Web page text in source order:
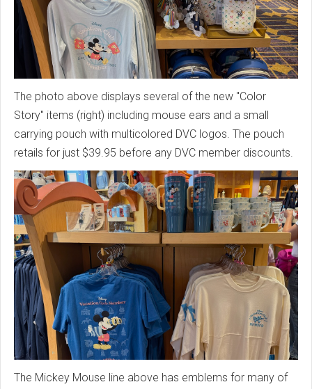
The photo above displays several of the new "Color
Story" items (right) including mouse ears and a small
carrying pouch with multicolored DVC logos. The pouch
retails for just $39.95 before any DVC member discounts.
The Mickey Mouse line above has emblems for many of